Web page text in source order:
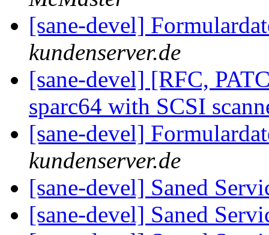
[sane-devel]
kundenserver.de
[sane-devel] [RFC,
sparc64 with SCSI
[sane-devel]
kundenserver.de
[sane-devel] Saned
[sane-devel] Saned